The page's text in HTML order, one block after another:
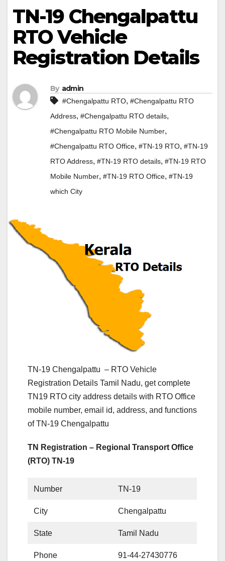
TN-19 Chengalpattu
RTO Vehicle
Registration Details
By admin
#Chengalpattu RTO, #Chengalpattu RTO
Address, #Chengalpattu RTO details,
#Chengalpattu RTO Mobile Number,
#Chengalpattu RTO Office, #TN-19 RTO, #TN-19
RTO Address, #TN-19 RTO details, #TN-19 RTO
Mobile Number, #TN-19 RTO Office, #TN-19
which City
TN-19 Chengalpattu – RTO Vehicle
Registration Details Tamil Nadu, get complete
TN19 RTO city address details with RTO Office
mobile number, email id, address, and functions
of TN-19 Chengalpattu
TN Registration – Regional Transport Office
(RTO) TN-19
Number TN-19
City Chengalpattu
State Tamil Nadu
Phone 91-44-27430776